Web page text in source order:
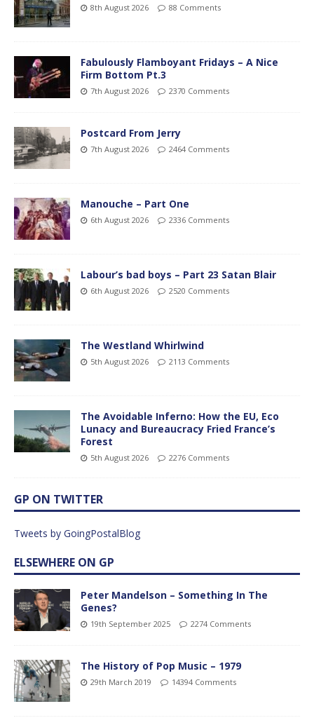
8th August 2026 88 Comments
Fabulously Flamboyant Fridays – A Nice
Firm Bottom Pt.3
7th August 2026 2370 Comments
Postcard From Jerry
7th August 2026 2464 Comments
Manouche – Part One
6th August 2026 2336 Comments
Labour’s bad boys – Part 23 Satan Blair
6th August 2026 2520 Comments
The Westland Whirlwind
5th August 2026 2113 Comments
The Avoidable Inferno: How the EU, Eco
Lunacy and Bureaucracy Fried France’s
Forest
5th August 2026 2276 Comments
GP ON TWITTER
Tweets by GoingPostalBlog
ELSEWHERE ON GP
Peter Mandelson – Something In The
Genes?
19th September 2025 2274 Comments
The History of Pop Music – 1979
29th March 2019 14394 Comments